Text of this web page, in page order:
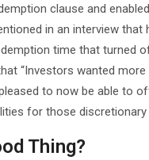
clause and
in an interview that
time that turned
“Investors wanted more
to now be able to
for those discretionary
Thing?